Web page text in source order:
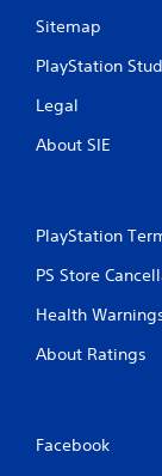
Sitemap
PlayStation
Legal
About SIE
PlayStation
PS Store
Health
About Ratings
Facebook